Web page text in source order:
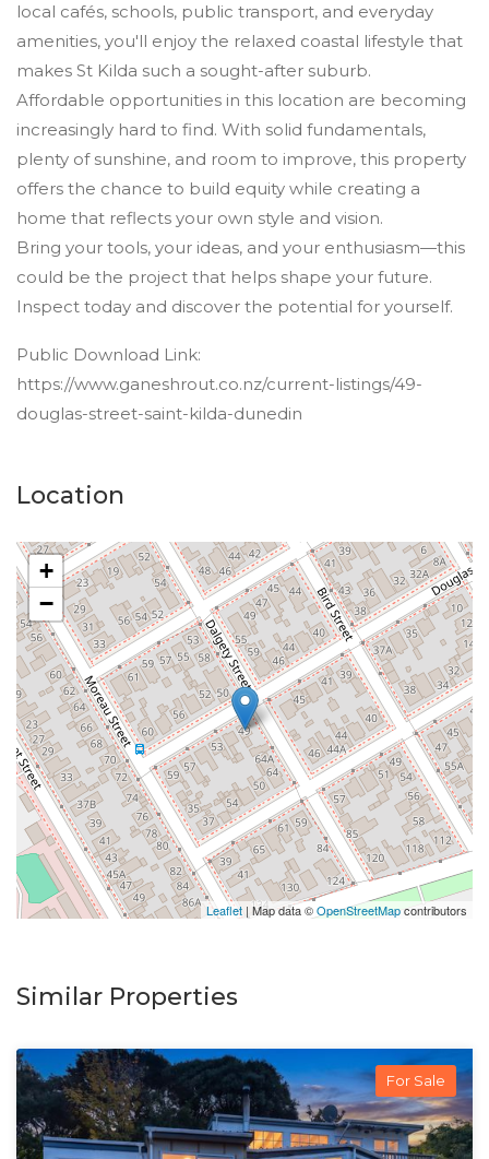
local cafés, schools, public transport, and everyday
amenities, you'll enjoy the relaxed coastal lifestyle that
makes St Kilda such a sought-after suburb.
Affordable opportunities in this location are becoming
increasingly hard to find. With solid fundamentals,
plenty of sunshine, and room to improve, this property
offers the chance to build equity while creating a
home that reflects your own style and vision.
Bring your tools, your ideas, and your enthusiasm—this
could be the project that helps shape your future.
Inspect today and discover the potential for yourself.
Public Download Link:
https://www.ganeshrout.co.nz/current-listings/49-
douglas-street-saint-kilda-dunedin
Location
+
−
Leaflet | Map data ©OpenStreetMapcontributors
Similar Properties
For Sale